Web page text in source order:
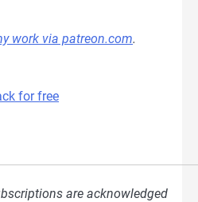
work via patreon.com.
for free
are acknowledged